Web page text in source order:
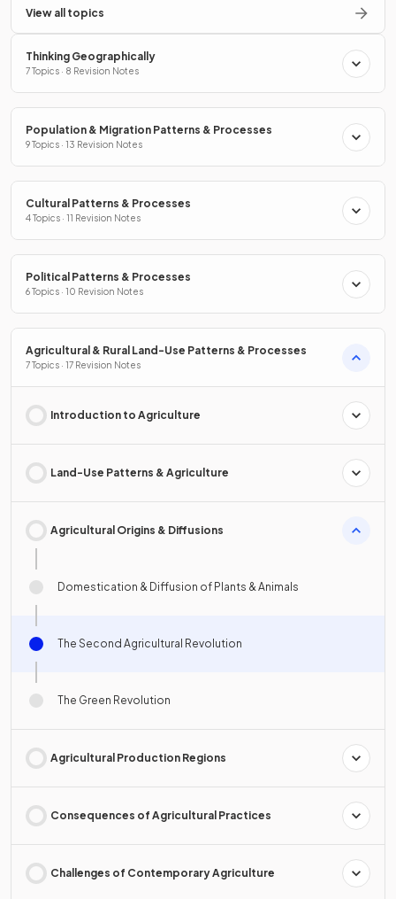
View all topics
Thinking Geographically
7 Topics · 8 Revision Notes
Population & Migration Patterns & Processes
9 Topics · 13 Revision Notes
Cultural Patterns & Processes
4 Topics · 11 Revision Notes
Political Patterns & Processes
6 Topics · 10 Revision Notes
Agricultural & Rural Land-Use Patterns & Processes
7 Topics · 17 Revision Notes
Introduction to Agriculture
Land-Use Patterns & Agriculture
Agricultural Origins & Diffusions
Domestication & Diffusion of Plants & Animals
The Second Agricultural Revolution
The Green Revolution
Agricultural Production Regions
Consequences of Agricultural Practices
Challenges of Contemporary Agriculture